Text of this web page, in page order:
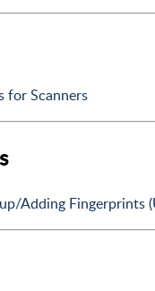
for Scanners
Adding Fingerprints